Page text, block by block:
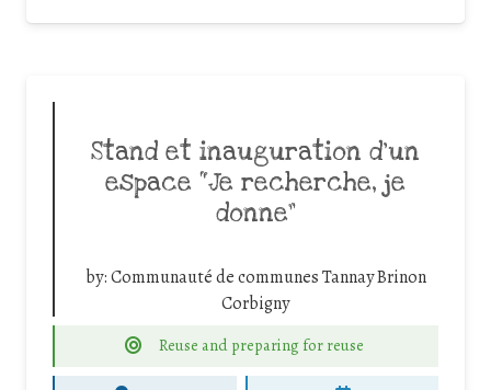
Stand et inauguration d’un
espace “Je recherche, je
donne”
by:Communauté de communes Tannay Brinon
Corbigny
Reuse and preparing for reuse